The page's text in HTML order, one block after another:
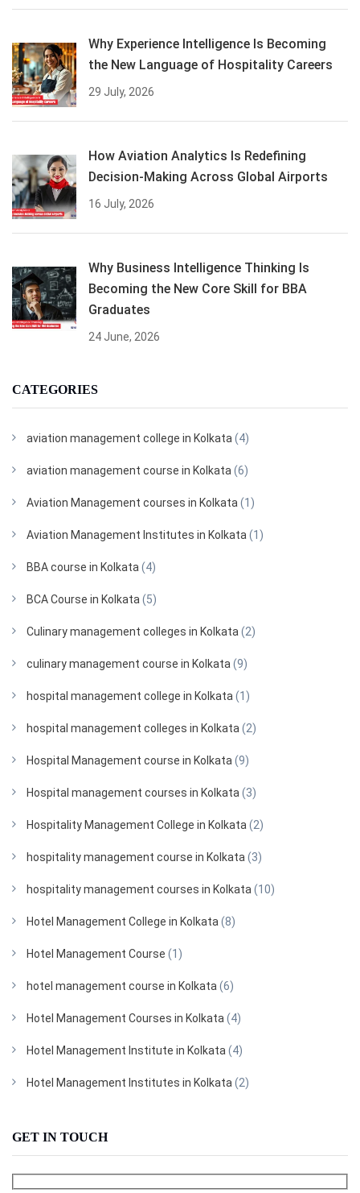
Why Experience Intelligence Is Becoming
the New Language of Hospitality Careers
29 July, 2026
How Aviation Analytics Is Redefining
Decision-Making Across Global Airports
16 July, 2026
Why Business Intelligence Thinking Is
Becoming the New Core Skill for BBA
Graduates
24 June, 2026
CATEGORIES
aviation management college in Kolkata (4)
aviation management course in Kolkata (6)
Aviation Management courses in Kolkata (1)
Aviation Management Institutes in Kolkata (1)
BBA course in Kolkata (4)
BCA Course in Kolkata (5)
Culinary management colleges in Kolkata (2)
culinary management course in Kolkata (9)
hospital management college in Kolkata (1)
hospital management colleges in Kolkata (2)
Hospital Management course in Kolkata (9)
Hospital management courses in Kolkata (3)
Hospitality Management College in Kolkata (2)
hospitality management course in Kolkata (3)
hospitality management courses in Kolkata (10)
Hotel Management College in Kolkata (8)
Hotel Management Course (1)
hotel management course in Kolkata (6)
Hotel Management Courses in Kolkata (4)
Hotel Management Institute in Kolkata (4)
Hotel Management Institutes in Kolkata (2)
GET IN TOUCH